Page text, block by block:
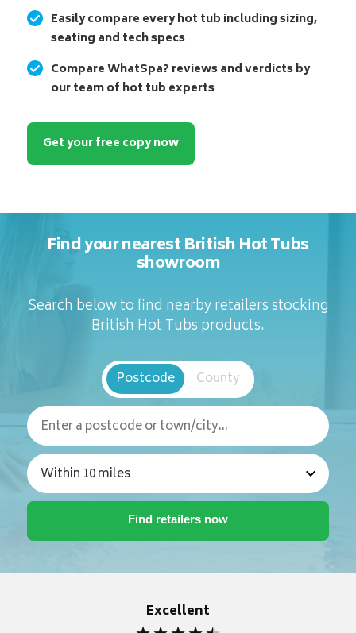
Easily compare every hot tub including sizing,
seating and tech specs
Compare WhatSpa? reviews and verdicts by
our team of hot tub experts
Get your free copy now
Find your nearest British Hot Tubs
showroom
Search below to find nearby retailers stocking
British Hot Tubs products.
Postcode County
Excellent